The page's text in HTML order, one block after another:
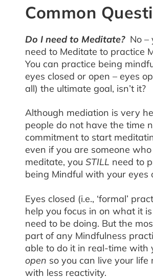
Common
Do I need to Meditate? No –
need to Meditate to practice
You can practice being
eyes closed or open – eyes
all) the ultimate goal, isn’t it?
Although mediation is very
people do not have the time
commitment to start
even if you are someone who
meditate, youSTILL need to
being Mindful with your eyes
Eyes closed (i.e., ‘formal’
help you focus in on what it
need to be doing. But the
part of any Mindfulness
able to do it in real-time with
open so you can live your life
with less reactivity.